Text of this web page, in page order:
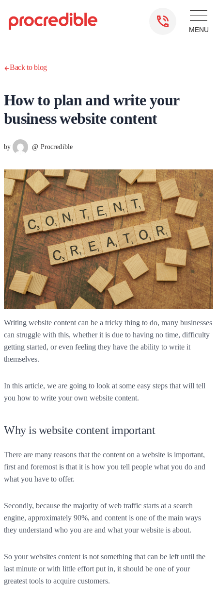
Back to blog
How to plan and write your
business website content
by @ Procredible
Writing website content can be a tricky thing to do, many businesses
can struggle with this, whether it is due to having no time, difficulty
getting started, or even feeling they have the ability to write it
themselves.
In this article, we are going to look at some easy steps that will tell
you how to write your own website content.
Why is website content important
There are many reasons that the content on a website is important,
first and foremost is that it is how you tell people what you do and
what you have to offer.
Secondly, because the majority of web traffic starts at a search
engine, approximately 90%, and content is one of the main ways
they understand who you are and what your website is about.
So your websites content is not something that can be left until the
last minute or with little effort put in, it should be one of your
greatest tools to acquire customers.